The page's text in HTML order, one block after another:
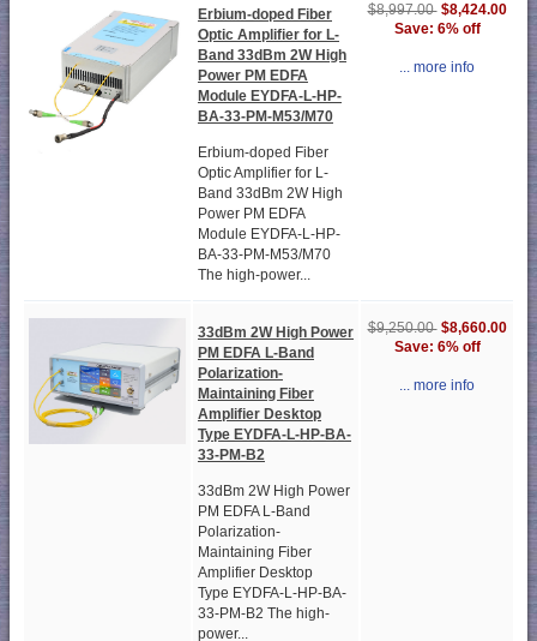
Erbium-doped Fiber
Optic Amplifier for L-
Band 33dBm 2W High
Power PM EDFA
Module EYDFA-L-HP-
BA-33-PM-M53/M70
Erbium-doped Fiber
Optic Amplifier for L-
Band 33dBm 2W High
Power PM EDFA
Module EYDFA-L-HP-
BA-33-PM-M53/M70
The high-power...
$8,997.00 $8,424.00
Save: 6% off
... more info
33dBm 2W High Power
PM EDFA L-Band
Polarization-
Maintaining Fiber
Amplifier Desktop
Type EYDFA-L-HP-BA-
33-PM-B2
33dBm 2W High Power
PM EDFA L-Band
Polarization-
Maintaining Fiber
Amplifier Desktop
Type EYDFA-L-HP-BA-
33-PM-B2 The high-
power...
$9,250.00 $8,660.00
Save: 6% off
... more info